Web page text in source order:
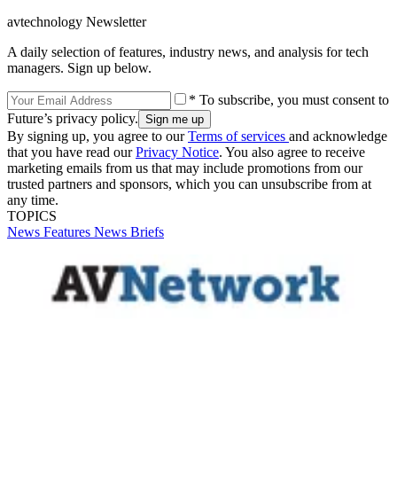
avtechnology Newsletter
A daily selection of features, industry news, and analysis for tech
managers. Sign up below.
* To subscribe, you must consent to
Future’s privacy policy.
By signing up, you agree to ourTerms of services and acknowledge
that you have read ourPrivacy Notice. You also agree to receive
marketing emails from us that may include promotions from our
trusted partners and sponsors, which you can unsubscribe from at
any time.
TOPICS
News Features News Briefs